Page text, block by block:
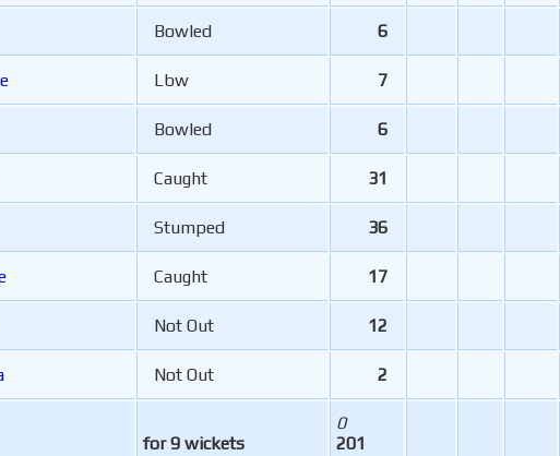
for 9 wickets
0
201
Bowled 6
Lbw 7
Bowled 6
Caught 31
Stumped 36
Caught 17
Not Out 12
Not Out 2